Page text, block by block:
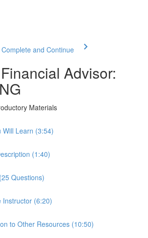
Complete and Continue
Advisor:
Materials
Will Learn (3:54)
(1:40)
Questions)
Instructor (6:20)
to Other Resources (10:50)